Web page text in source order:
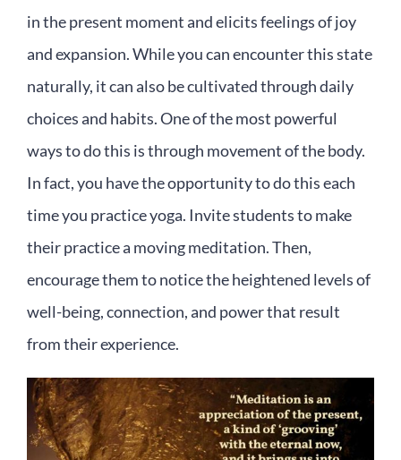
in the present moment and elicits feelings of joy
and expansion. While you can encounter this state
naturally, it can also be cultivated through daily
choices and habits. One of the most powerful
ways to do this is through movement of the body.
In fact, you have the opportunity to do this each
time you practice yoga. Invite students to make
their practice a moving meditation. Then,
encourage them to notice the heightened levels of
well-being, connection, and power that result
from their experience.